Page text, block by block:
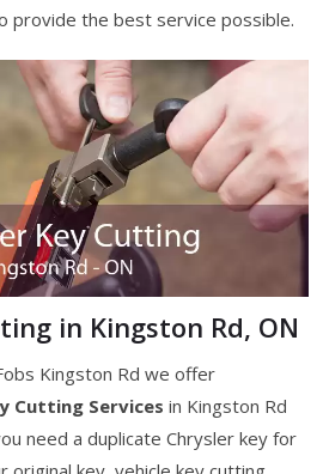
provide the best service possible.
in Kingston Rd, ON
Kingston Rd we offer
Cutting Services in Kingston Rd
need a duplicate Chrysler key for